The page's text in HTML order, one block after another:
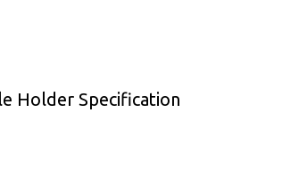
Holder Specification